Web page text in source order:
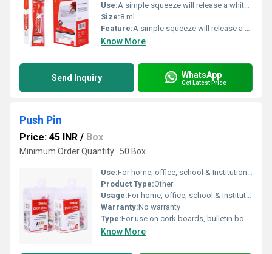
Use:A simple squeeze will release a white substance that get rid of those misspelled words
Size:8 ml
Feature:A simple squeeze will release a white substance that get rid of those misspelled words
Know More
Send Inquiry WhatsApp
Get Latest Price
Push Pin
Price: 45 INR / Box
Minimum Order Quantity : 50 Box
Use:For home, office, school & Institutional use
Product Type:Other
Usage:For home, office, school & Institutional use
Warranty:No warranty
Type:For use on cork boards, bulletin boards, map marking, paper fixing etc.
Know More